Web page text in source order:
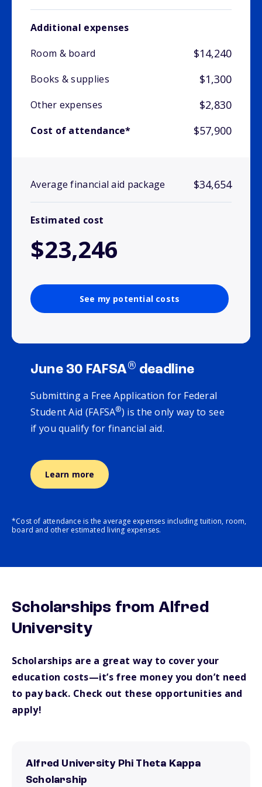
Additional expenses
Room & board
$14,240
Books & supplies $1,300
Other expenses $2,830
Cost of attendance* $57,900
Average financial aid package $34,654
Estimated cost
$23,246
See my potential costs
June 30 FAFSA® deadline
Submitting a Free Application for Federal
Student Aid (FAFSA®) is the only way to see
if you qualify for financial aid.
Learn more
*Cost of attendance is the average expenses including tuition, room,
board and other estimated living expenses.
Scholarships from Alfred
University
Scholarships are a great way to cover your
education costs—it’s free money you don’t need
to pay back. Check out these opportunities and
apply!
Alfred University Phi Theta Kappa
Scholarship